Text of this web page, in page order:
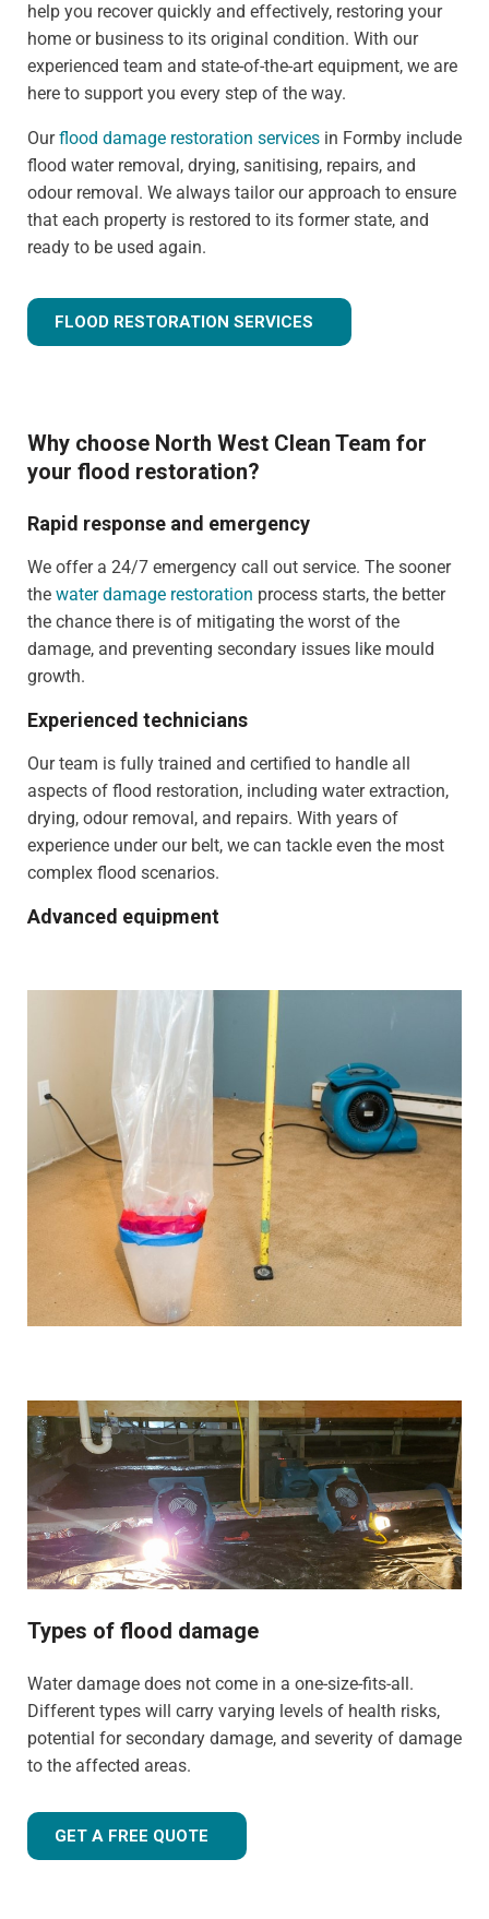
help you recover quickly and effectively, restoring your
home or business to its original condition. With our
experienced team and state-of-the-art equipment, we are
here to support you every step of the way.
Ourflood damage restoration services in Formby include
flood water removal, drying, sanitising, repairs, and
odour removal. We always tailor our approach to ensure
that each property is restored to its former state, and
ready to be used again.
FLOOD RESTORATION SERVICES
Why choose North West Clean Team for
your flood restoration?
Rapid response and emergency
We offer a 24/7 emergency call out service. The sooner
the water damage restoration process starts, the better
the chance there is of mitigating the worst of the
damage, and preventing secondary issues like mould
growth.
Experienced technicians
Our team is fully trained and certified to handle all
aspects of flood restoration, including water extraction,
drying, odour removal, and repairs. With years of
experience under our belt, we can tackle even the most
complex flood scenarios.
Advanced equipment
drying equipment to remove excess moisture and
prevent mould growth. Our cutting-edge tools and
techniques allow us to work quickly and effectively,
providing you with the best possible results.
Comprehensive solutions
From water extraction and structural drying to
sanitisation and damage repair, we cover every step of
the restoration process. We also provide preventative
advice and solutions to protect your property for the
Customised approach
properties. We have the training, knowledge, and
experience to tailor our approach for the type of property
and environment that has been flood-damaged. If you're
wondering
how much does flood restoration cost in
North West UK, our team is ready to provide you with an
accurate estimate based on your needs.
Whether it's a flooded home, office, rental property, retail
handle projects of all sizes with precision and care.
Types of flood damage
Water damage does not come in a one-size-fits-all.
Different types will carry varying levels of health risks,
potential for secondary damage, and severity of damage
to the affected areas.
GET A FREE QUOTE